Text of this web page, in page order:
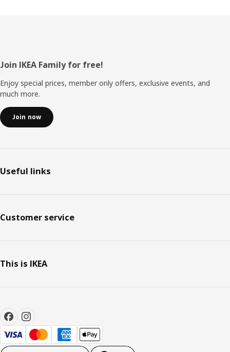
Footer
Join IKEA Family for free!
Enjoy special prices, member only offers, exclusive events, and
much more.
Join now
Useful links
Customer service
This is IKEA